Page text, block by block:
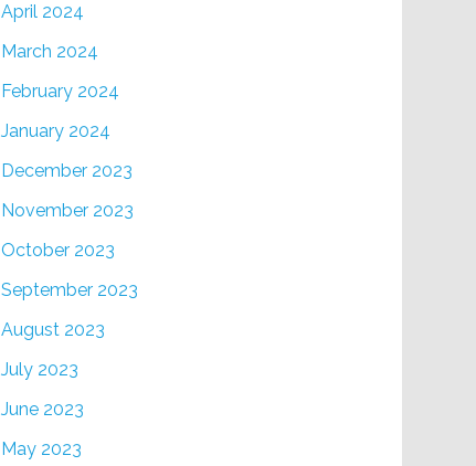
April 2024
March 2024
February 2024
January 2024
December 2023
November 2023
October 2023
September 2023
August 2023
July 2023
June 2023
May 2023